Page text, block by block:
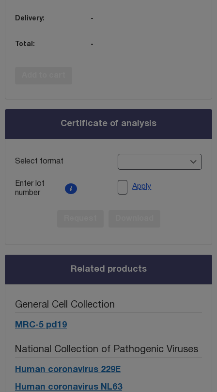
Delivery: -
Total: -
Certificate of analysis
Select format
Enter lot
number
Apply
Related products
General Cell Collection
MRC-5 pd19
National Collection of Pathogenic Viruses
Human coronavirus 229E
Human coronavirus NL63